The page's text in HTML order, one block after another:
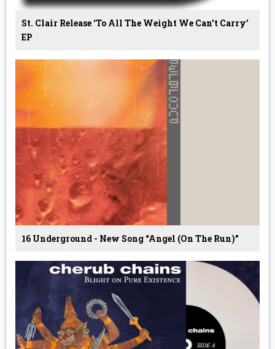
St. Clair Release ‘To All The Weight We Can't Carry’
EP
16 Underground - New Song “Angel (On The Run)”